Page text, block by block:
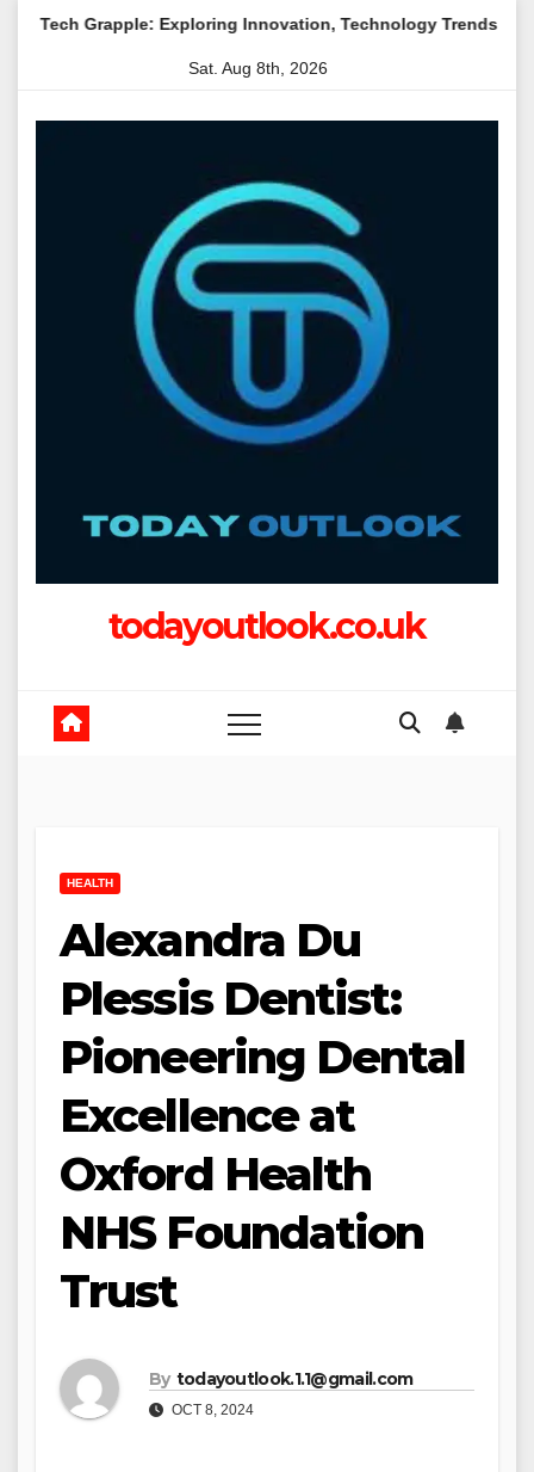
Exploring Innovation, Technology Trends, and Digital
Sat. Aug 8th, 2026
todayoutlook.co.uk
HEALTH
Alexandra Du
Plessis Dentist:
Pioneering Dental
Excellence at
Oxford Health
NHS Foundation
Trust
By todayoutlook.1.1@gmail.com
OCT 8, 2024